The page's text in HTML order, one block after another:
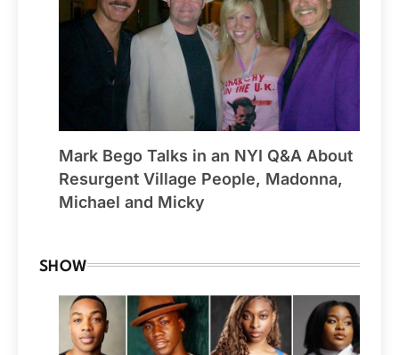
Mark Bego Talks in an NYI Q&A About
Resurgent Village People, Madonna,
Michael and Micky
SHOW